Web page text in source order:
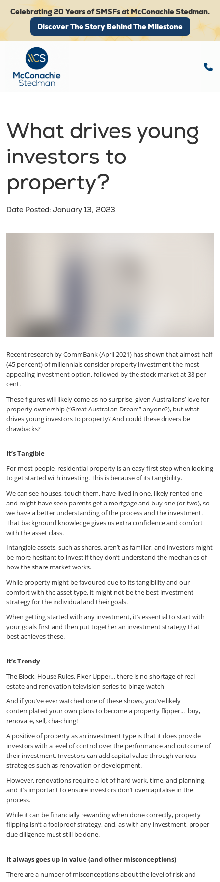
Celebrating 20 Years of SMSFs at McConachie Stedman.
Discover The Story Behind The Milestone
Discover The Story Behind The Milestone
What drives young
investors to
property?
Date Posted: January 13, 2023
Recent research by CommBank (April 2021) has shown that almost half
(45 per cent) of millennials consider property investment the most
appealing investment option, followed by the stock market at 38 per
cent.
These figures will likely come as no surprise, given Australians’ love for
property ownership (“Great Australian Dream” anyone?), but what
drives young investors to property? And could these drivers be
drawbacks?
It’s Tangible
For most people, residential property is an easy first step when looking
to get started with investing. This is because of its tangibility.
We can see houses, touch them, have lived in one, likely rented one
and might have seen parents get a mortgage and buy one (or two), so
we have a better understanding of the process and the investment.
That background knowledge gives us extra confidence and comfort
with the asset class.
Intangible assets, such as shares, aren’t as familiar, and investors might
be more hesitant to invest if they don’t understand the mechanics of
how the share market works.
While property might be favoured due to its tangibility and our
comfort with the asset type, it might not be the best investment
strategy for the individual and their goals.
When getting started with any investment, it’s essential to start with
your goals first and then put together an investment strategy that
best achieves these.
It’s Trendy
The Block, House Rules, Fixer Upper… there is no shortage of real
estate and renovation television series to binge-watch.
And if you’ve ever watched one of these shows, you’ve likely
contemplated your own plans to become a property flipper... buy,
renovate, sell, cha-ching!
A positive of property as an investment type is that it does provide
investors with a level of control over the performance and outcome of
their investment. Investors can add capital value through various
strategies such as renovation or development.
However, renovations require a lot of hard work, time, and planning,
and it’s important to ensure investors don’t overcapitalise in the
process.
While it can be financially rewarding when done correctly, property
flipping isn’t a foolproof strategy, and, as with any investment, proper
due diligence must still be done.
It always goes up in value (and other misconceptions)
There are a number of misconceptions about the level of risk and